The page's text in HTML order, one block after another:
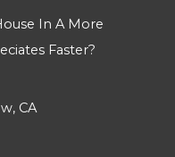
In A More
Faster?
CA